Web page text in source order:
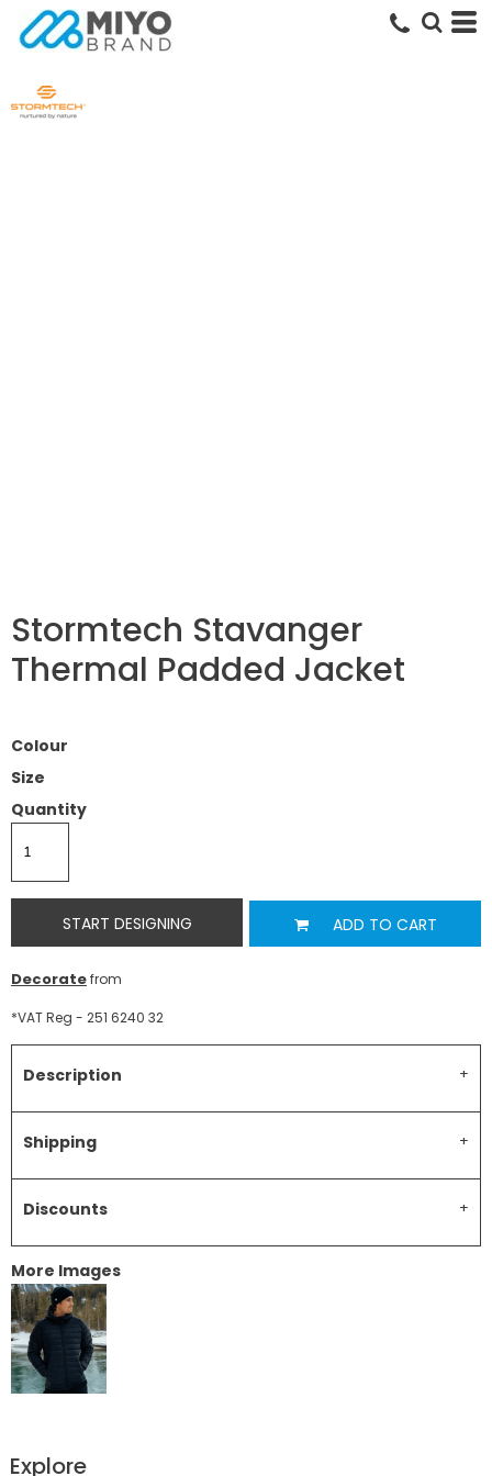
Stormtech Stavanger
Thermal Padded Jacket
Colour
Size
Quantity
START DESIGNING ADD TO CART
Decoratefrom
*VAT Reg - 251 6240 32
Description
Shipping
Discounts
More Images
Explore